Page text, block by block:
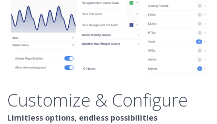
Customize & Configure
Limitless options, endless possibilities